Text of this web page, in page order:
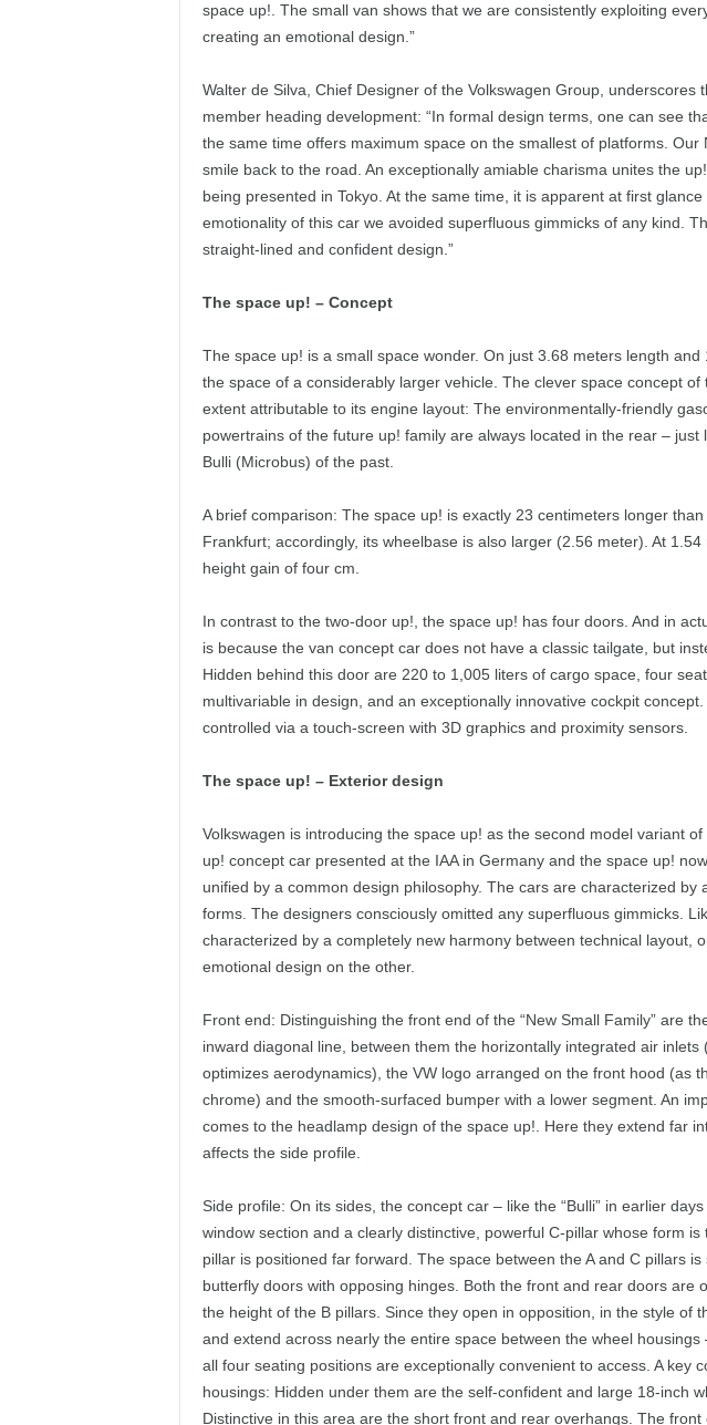
space up!. The small van shows that we are consistently exploiting
creating an emotional design.”
Walter de Silva, Chief Designer of the Volkswagen Group, underscores
member heading development: “In formal design terms, one can see
the same time offers maximum space on the smallest of platforms. Our
smile back to the road. An exceptionally amiable charisma unites the
being presented in Tokyo. At the same time, it is apparent at first
emotionality of this car we avoided superfluous gimmicks of any kind.
straight-lined and confident design.”
The space up! – Concept
The space up! is a small space wonder. On just 3.68 meters length
the space of a considerably larger vehicle. The clever space concept
extent attributable to its engine layout: The environmentally-friendly
powertrains of the future up! family are always located in the rear – just
Bulli (Microbus) of the past.
A brief comparison: The space up! is exactly 23 centimeters longer
Frankfurt; accordingly, its wheelbase is also larger (2.56 meter). At
height gain of four cm.
In contrast to the two-door up!, the space up! has four doors. And in
is because the van concept car does not have a classic tailgate, but
Hidden behind this door are 220 to 1,005 liters of cargo space, four
multivariable in design, and an exceptionally innovative cockpit
controlled via a touch-screen with 3D graphics and proximity sensors.
The space up! – Exterior design
Volkswagen is introducing the space up! as the second model variant of
up! concept car presented at the IAA in Germany and the space up!
unified by a common design philosophy. The cars are characterized by
forms. The designers consciously omitted any superfluous gimmicks.
characterized by a completely new harmony between technical layout,
emotional design on the other.
Front end: Distinguishing the front end of the “New Small Family” are
inward diagonal line, between them the horizontally integrated air inlets
optimizes aerodynamics), the VW logo arranged on the front hood (as
chrome) and the smooth-surfaced bumper with a lower segment. An
comes to the headlamp design of the space up!. Here they extend far
affects the side profile.
Side profile: On its sides, the concept car – like the “Bulli” in earlier
window section and a clearly distinctive, powerful C-pillar whose form is
pillar is positioned far forward. The space between the A and C pillars
butterfly doors with opposing hinges. Both the front and rear doors are
the height of the B pillars. Since they open in opposition, in the style of
and extend across nearly the entire space between the wheel
all four seating positions are exceptionally convenient to access. A key
housings: Hidden under them are the self-confident and large 18-inch
Distinctive in this area are the short front and rear overhangs. The